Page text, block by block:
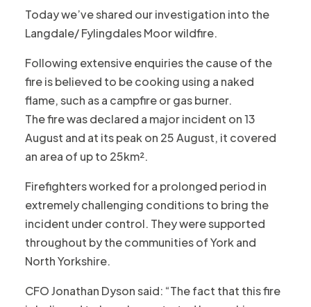
Today we’ve shared our investigation into the
Langdale/ Fylingdales Moor wildfire.
Following extensive enquiries the cause of the
fire is believed to be cooking using a naked
flame, such as a campfire or gas burner.
The fire was declared a major incident on 13
August and at its peak on 25 August, it covered
an area of up to 25km².
Firefighters worked for a prolonged period in
extremely challenging conditions to bring the
incident under control. They were supported
throughout by the communities of York and
North Yorkshire.
CFO Jonathan Dyson said: “The fact that this fire